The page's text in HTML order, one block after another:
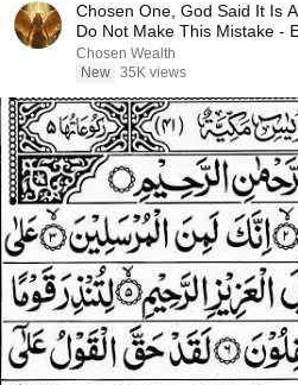
Chosen One, God Said It Is
Do Not Make This Mistake -
Chosen Wealth
New 35K views